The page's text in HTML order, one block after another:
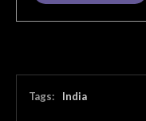
Tags: India